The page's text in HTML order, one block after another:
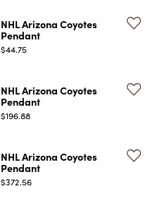
NHL Arizona Coyotes
Pendant
Price:
$44.75
NHL Arizona Coyotes
Pendant
Price:
$196.88
NHL Arizona Coyotes
Pendant
Price:
$372.56